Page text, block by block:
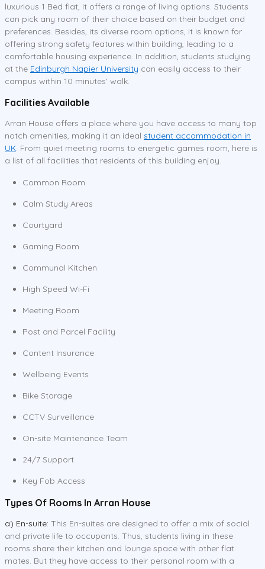
luxurious 1 Bed flat, it offers a range of living options. Students
can pick any room of their choice based on their budget and
preferences. Besides, its diverse room options, it is known for
offering strong safety features within building, leading to a
comfortable housing experience. In addition, students studying
at the Edinburgh Napier University can easily access to their
campus within 10 minutes’ walk.
Facilities Available
Arran House offers a place where you have access to many top
notch amenities, making it an ideal student accommodation in
UK. From quiet meeting rooms to energetic games room, here is
a list of all facilities that residents of this building enjoy.
Common Room
Calm Study Areas
Courtyard
Gaming Room
Communal Kitchen
High Speed Wi-Fi
Meeting Room
Post and Parcel Facility
Content Insurance
Wellbeing Events
Bike Storage
CCTV Surveillance
On-site Maintenance Team
24/7 Support
Key Fob Access
Types Of Rooms In Arran House
a) En-suite: This En-suites are designed to offer a mix of social
and private life to occupants. Thus, students living in these
rooms share their kitchen and lounge space with other flat
mates. But they have access to their personal room with a